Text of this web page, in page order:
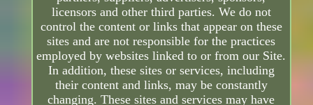
licensors and other third parties. We do not
control the content or links that appear on these
sites and are not responsible for the practices
employed by websites linked to or from our Site.
In addition, these sites or services, including
their content and links, may be constantly
changing. These sites and services may have